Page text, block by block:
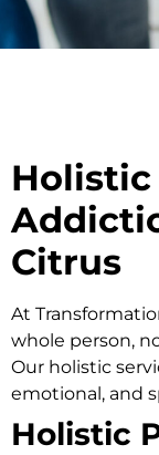
Holistic
Citrus
At
whole person,
Our holistic
emotional, and
Holistic